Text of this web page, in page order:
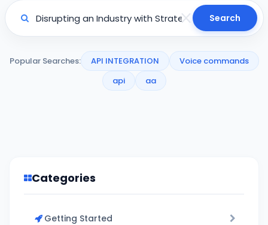
Search
Popular Searches: API INTEGRATION
Voice commands
api
aa
Categories
Getting Started